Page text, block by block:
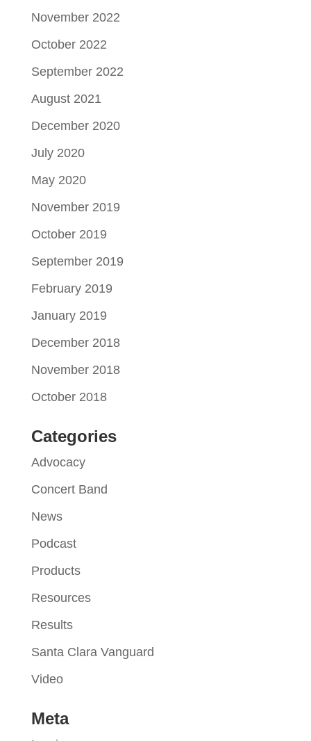
November 2022
October 2022
September 2022
August 2021
December 2020
July 2020
May 2020
November 2019
October 2019
September 2019
February 2019
January 2019
December 2018
November 2018
October 2018
Categories
Advocacy
Concert Band
News
Podcast
Products
Resources
Results
Santa Clara Vanguard
Video
Meta